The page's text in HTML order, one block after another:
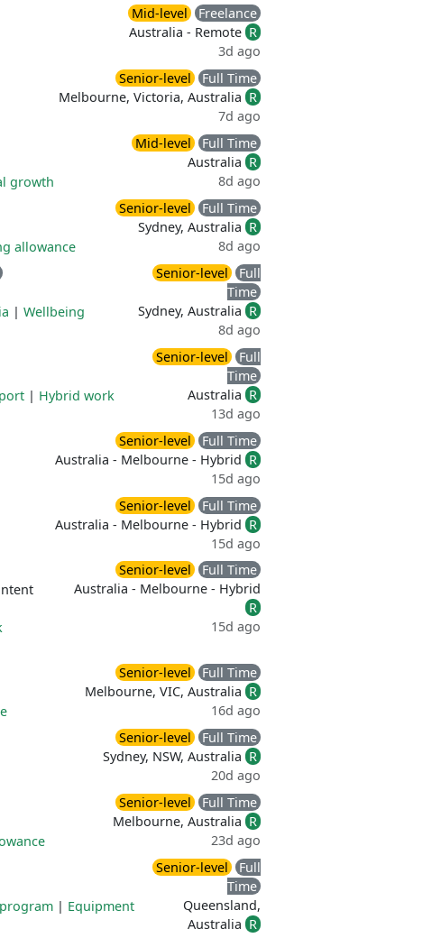
Mid-level
Freelance
Australia - Remote R
3d ago
Senior-level
Full Time
Melbourne, Victoria, Australia R
7d ago
growth
Mid-level
Full Time
Australia R
8d ago
allowance
Senior-level
Full Time
Sydney, Australia R
8d ago
| Wellbeing
Senior-level
Full
Time
Sydney, Australia R
8d ago
| Hybrid work
Senior-level
Full
Time
Australia R
13d ago
Senior-level
Full Time
Australia - Melbourne - Hybrid R
15d ago
Senior-level
Full Time
Australia - Melbourne - Hybrid R
15d ago
Senior-level
Full Time
Australia - Melbourne - Hybrid
R
15d ago
Senior-level
Full Time
Melbourne, VIC, Australia R
16d ago
Senior-level
Full Time
Sydney, NSW, Australia R
20d ago
Senior-level
Full Time
Melbourne, Australia R
23d ago
| Equipment
Senior-level
Full
Time
Queensland,
Australia R